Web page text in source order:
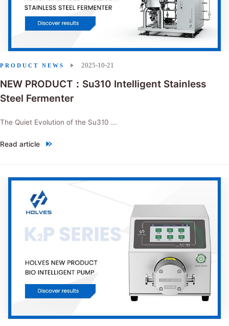
NEW PRODUCT：Su310 Intelligent Stainless
Steel Fermenter
The Quiet Evolution of the Su310 ...
Read article
"NEW PRODUCT：Su310 Intelligent Stainless Steel Fermenter"
2025-10-21
PRODUCT NEWS